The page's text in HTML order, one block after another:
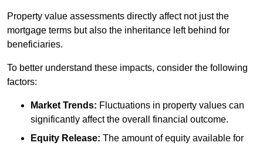
Property value assessments directly affect not just the
mortgage terms but also the inheritance left behind for
beneficiaries.
To better understand these impacts, consider the following
factors:
Market Trends: Fluctuations in property values can
significantly affect the overall financial outcome.
Equity Release: The amount of equity available for